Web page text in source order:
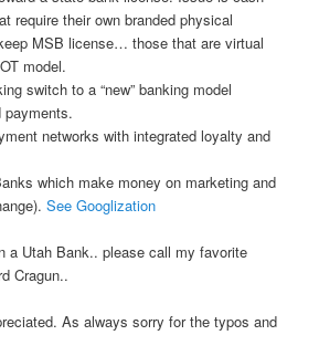
require their own branded physical
MSB license… those that are virtual
model.
switch to a “new” banking model
payments.
networks with integrated loyalty and
which make money on marketing and
See Googlization
a Utah Bank.. please call my favorite
Cragun..
As always sorry for the typos and